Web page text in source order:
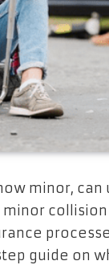
minor,
guide on